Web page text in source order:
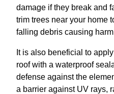
damage if they break and
trim trees near your home
falling debris causing
It is also beneficial to
roof with a waterproof
defense against the
a barrier against UV rays,